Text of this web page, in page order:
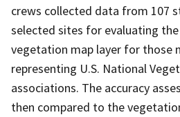
crews collected data from 107
selected sites for evaluating
vegetation map layer for those
representing U.S. National
associations. The accuracy
then compared to the